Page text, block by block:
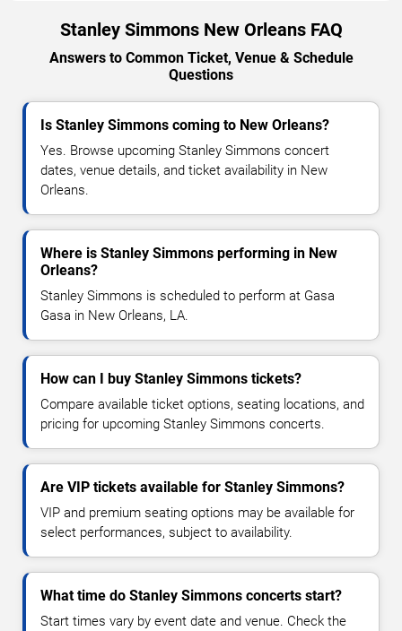
Stanley Simmons New Orleans FAQ
Answers to Common Ticket, Venue & Schedule
Questions
Is Stanley Simmons coming to New Orleans?
Yes. Browse upcoming Stanley Simmons concert
dates, venue details, and ticket availability in New
Orleans.
Where is Stanley Simmons performing in New
Orleans?
Stanley Simmons is scheduled to perform at Gasa
Gasa in New Orleans, LA.
How can I buy Stanley Simmons tickets?
Compare available ticket options, seating locations, and
pricing for upcoming Stanley Simmons concerts.
Are VIP tickets available for Stanley Simmons?
VIP and premium seating options may be available for
select performances, subject to availability.
What time do Stanley Simmons concerts start?
Start times vary by event date and venue. Check the